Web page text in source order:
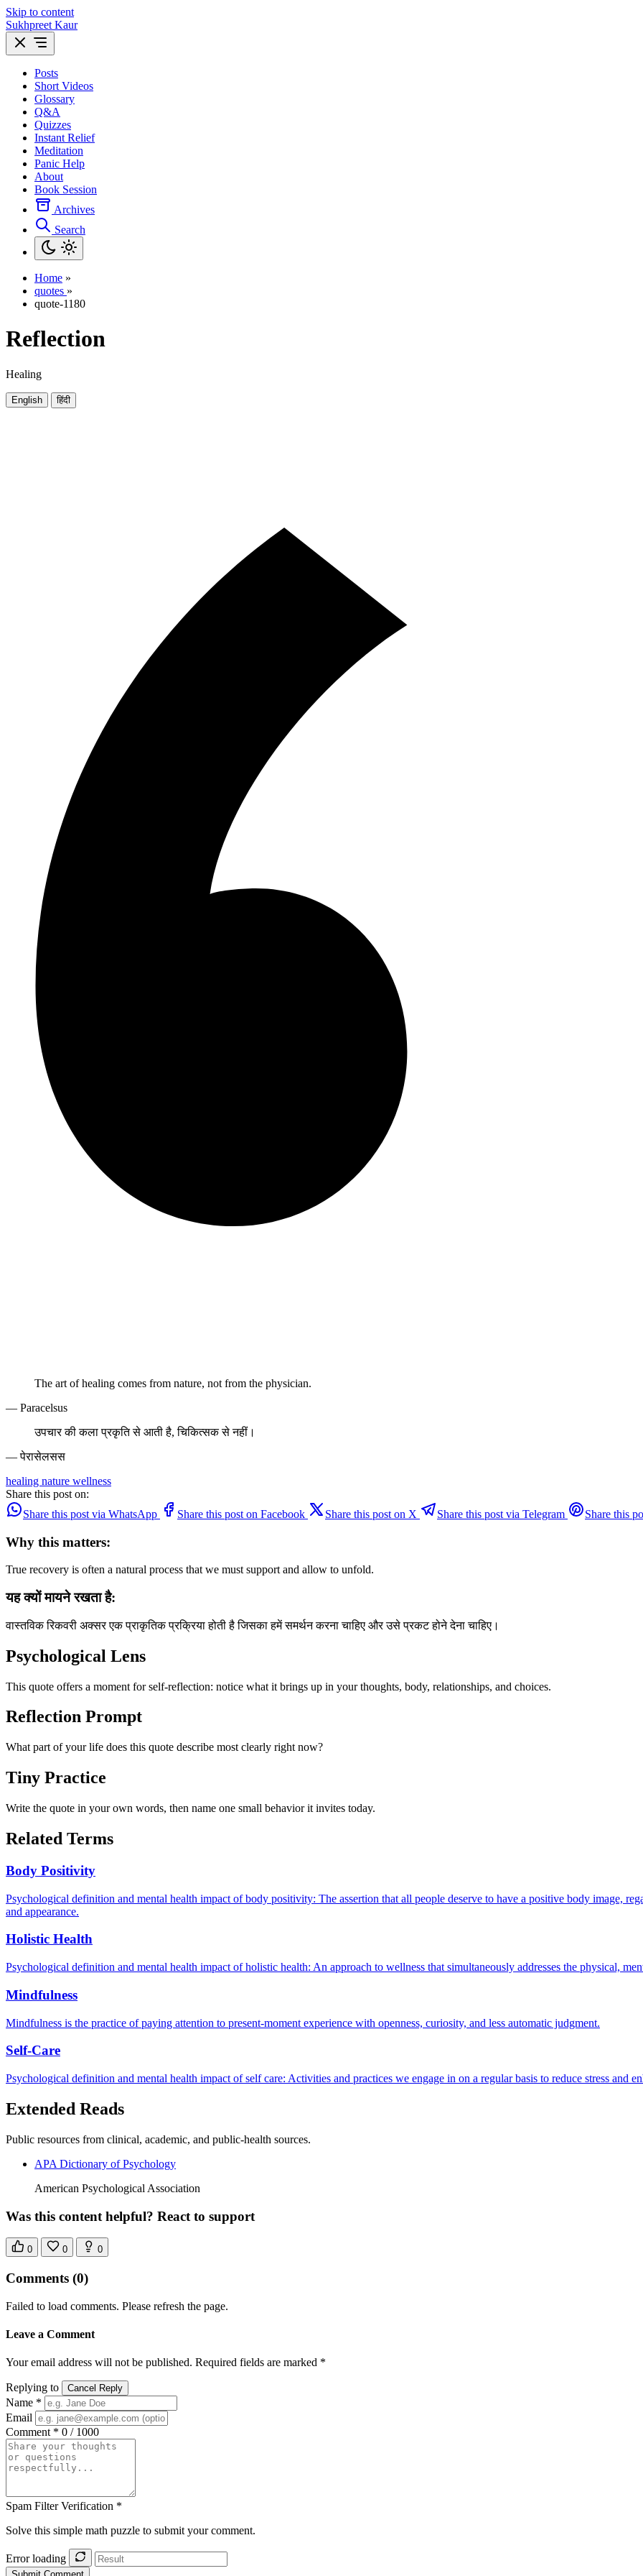
Skip to content
Sukhpreet Kaur
Posts
Short Videos
Glossary
Q&A
Quizzes
Instant Relief
Meditation
Panic Help
About
Book Session
Archives
Search
Home »
quotes »
quote-1180
Reflection
Healing
English हिंदी
The art of healing comes from nature, not from the physician.
— Paracelsus
उपचार की कला प्रकृति से आती है, चिकित्सक से नहीं।
— पेरासेलसस
healing nature wellness
Share this post on:
Share this post via WhatsApp
Share this post on Facebook Share this post on X Share this post via Telegram Share this
Why this matters:
True recovery is often a natural process that we must support and allow to unfold.
यह क्यों मायने रखता है:
वास्तविक रिकवरी अक्सर एक प्राकृतिक प्रक्रिया होती है जिसका हमें समर्थन करना चाहिए और उसे प्रकट होने देना चाहिए।
Psychological Lens
This quote offers a moment for self-reflection: notice what it brings up in your thoughts, body, relationships, and choices.
Reflection Prompt
What part of your life does this quote describe most clearly right now?
Tiny Practice
Write the quote in your own words, then name one small behavior it invites today.
Related Terms
Body Positivity
Psychological definition and mental health impact of body positivity: The assertion that all people deserve to have a positive body image,
and appearance.
Holistic Health
Psychological definition and mental health impact of holistic health: An approach to wellness that simultaneously addresses the physical,
Mindfulness
Mindfulness is the practice of paying attention to present-moment experience with openness, curiosity, and less automatic judgment.
Self-Care
Psychological definition and mental health impact of self care: Activities and practices we engage in on a regular basis to reduce stress and
Extended Reads
Public resources from clinical, academic, and public-health sources.
APA Dictionary of Psychology
American Psychological Association
Was this content helpful? React to support
0 0 0
Comments (0)
Failed to load comments. Please refresh the page.
Leave a Comment
Your email address will not be published. Required fields are marked *
Replying to Cancel Reply
Name *
Email
Comment * 0 / 1000
Spam Filter Verification *
Solve this simple math puzzle to submit your comment.
Error loading